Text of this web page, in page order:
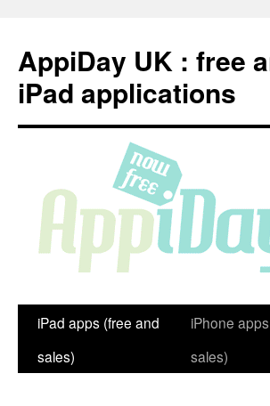
content
AppiDay UK : free
iPad applications
iPad apps (free and
sales)
iPhone
sales)